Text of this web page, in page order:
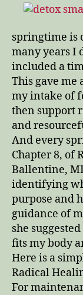
springtime is
many years I
included a
This gave
my intake of
then support
and
And every
Chapter 8, of
Ballentine,
identifying
purpose and
guidance of
she
fits my body
Here is a
Radical
For